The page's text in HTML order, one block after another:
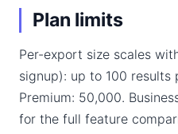
Plan limits
Per-export size scales
signup): up to 100 results
Premium: 50,000.
for the full feature